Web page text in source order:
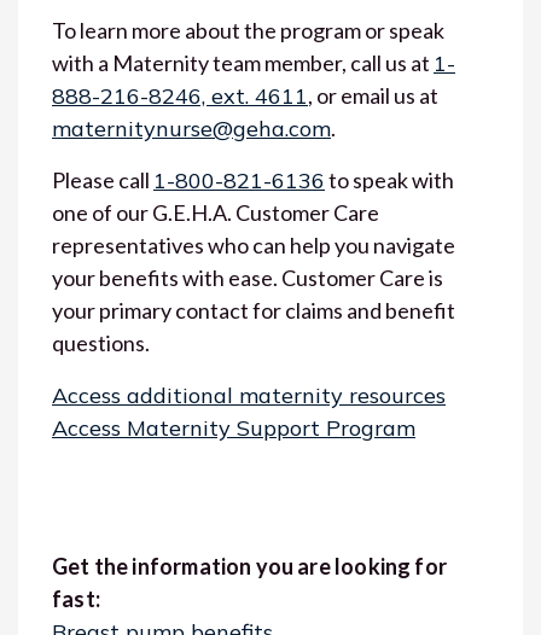
To learn more about the program or speak
with a Maternity team member, call us at 1-
888-216-8246, ext. 4611, or email us at
maternitynurse@geha.com.
Please call 1-800-821-6136 to speak with
one of our G.E.H.A. Customer Care
representatives who can help you navigate
your benefits with ease. Customer Care is
your primary contact for claims and benefit
questions.
Access additional maternity resources
Access Maternity Support Program
Get the information you are looking for
fast: